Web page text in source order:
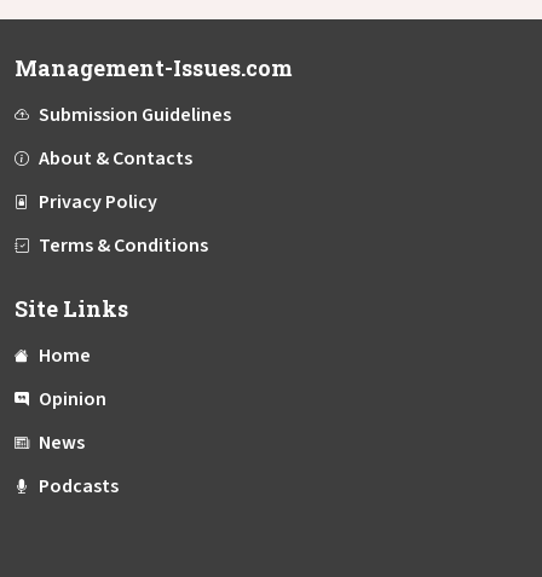
Management-Issues.com
Submission Guidelines
About & Contacts
Privacy Policy
Terms & Conditions
Site Links
Home
Opinion
News
Podcasts